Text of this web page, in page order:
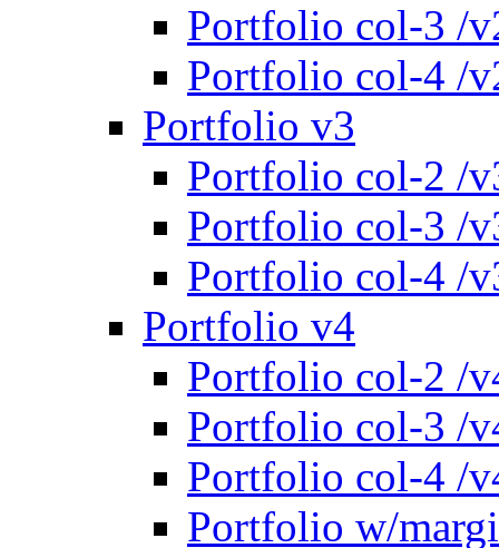
Portfolio col-3 /
Portfolio col-4 /
Portfolio v3
Portfolio col-2 /
Portfolio col-3 /
Portfolio col-4 /
Portfolio v4
Portfolio col-2 /
Portfolio col-3 /
Portfolio col-4 /
Portfolio w/